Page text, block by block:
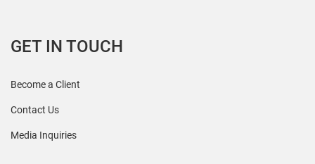
GET IN TOUCH
Become a Client
Contact Us
Media Inquiries